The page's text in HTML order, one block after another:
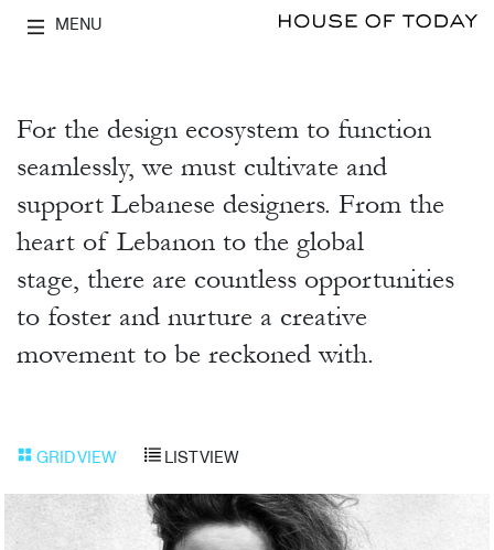
MENU
For the design ecosystem to function
seamlessly, we must cultivate and
support Lebanese designers. From the
heart of Lebanon to the global
stage, there are countless opportunities
to foster and nurture a creative
movement to be reckoned with.
GRID VIEW LIST VIEW